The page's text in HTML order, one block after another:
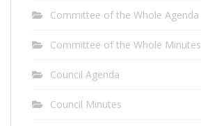
Committee of the Whole Agenda
Committee of the Whole Minutes
Council Agenda
Council Minutes